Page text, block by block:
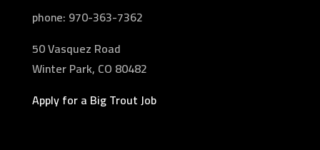
phone: 970-363-7362
50 Vasquez Road
Winter Park, CO 80482
Apply for a Big Trout Job